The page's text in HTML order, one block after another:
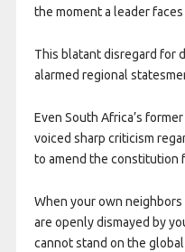
the moment a leader
This blatant disregard for
alarmed regional
Even South Africa’s
voiced sharp criticism
to amend the constitution
When your own
are openly dismayed by
cannot stand on the